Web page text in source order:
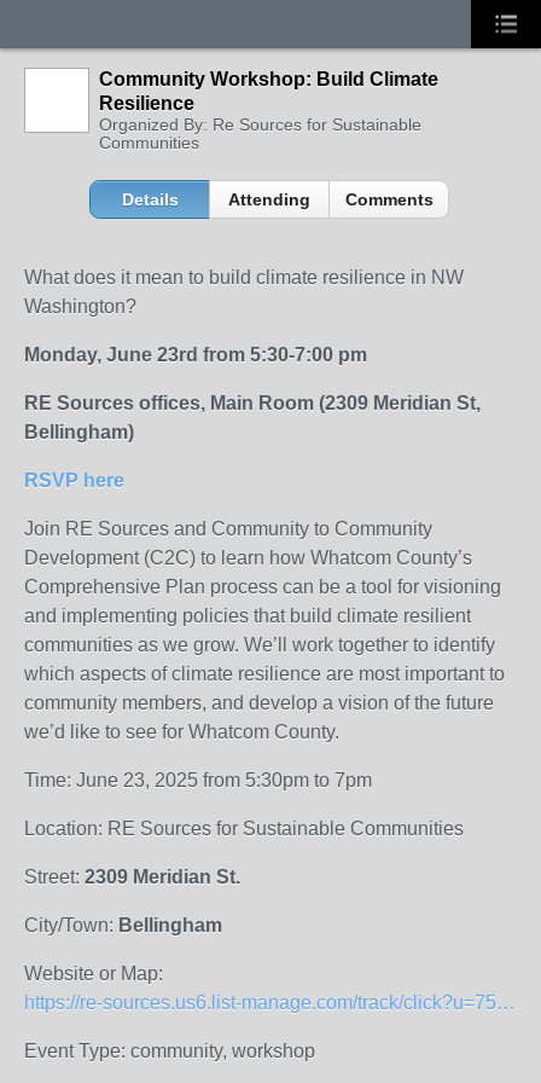
Community Workshop: Build Climate
Resilience
Organized By: Re Sources for Sustainable
Communities
Details Attending Comments
What does it mean to build climate resilience in NW
Washington?
Monday, June 23rd from 5:30-7:00 pm
RE Sources offices, Main Room (2309 Meridian St,
Bellingham)
RSVP here
Join RE Sources and Community to Community
Development (C2C) to learn how Whatcom County’s
Comprehensive Plan process can be a tool for visioning
and implementing policies that build climate resilient
communities as we grow. We’ll work together to identify
which aspects of climate resilience are most important to
community members, and develop a vision of the future
we’d like to see for Whatcom County.
Time: June 23, 2025 from 5:30pm to 7pm
Location: RE Sources for Sustainable Communities
Street: 2309 Meridian St.
City/Town: Bellingham
Website or Map:
https://re-sources.us6.list-manage.com/track/click?u=754f2f38085b44ff7a761a9c9&amp;id=ccc9df11ed&amp;e=f122f635f7
Event Type: community, workshop